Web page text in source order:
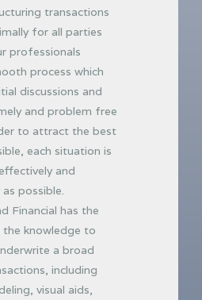
transactions
for all parties
professionals
process which
discussions and
and problem free
to attract the best
each situation is
and
possible.
Financial has the
the knowledge to
a broad
including
visual aids,